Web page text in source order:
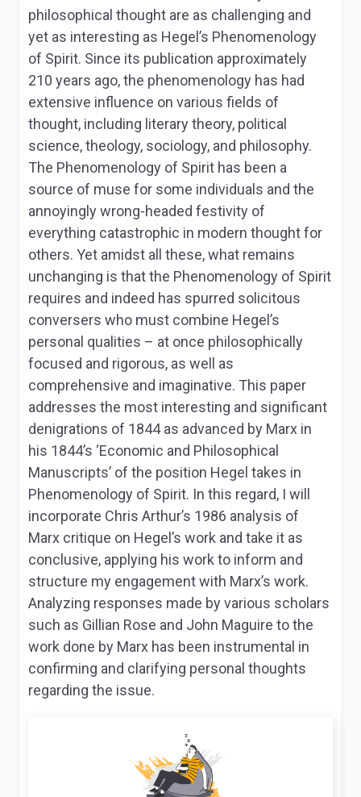
philosophical thought are as challenging and
yet as interesting as Hegel’s Phenomenology
of Spirit. Since its publication approximately
210 years ago, the phenomenology has had
extensive influence on various fields of
thought, including literary theory, political
science, theology, sociology, and philosophy.
The Phenomenology of Spirit has been a
source of muse for some individuals and the
annoyingly wrong-headed festivity of
everything catastrophic in modern thought for
others. Yet amidst all these, what remains
unchanging is that the Phenomenology of Spirit
requires and indeed has spurred solicitous
conversers who must combine Hegel’s
personal qualities – at once philosophically
focused and rigorous, as well as
comprehensive and imaginative. This paper
addresses the most interesting and significant
denigrations of 1844 as advanced by Marx in
his 1844’s ‘Economic and Philosophical
Manuscripts’ of the position Hegel takes in
Phenomenology of Spirit. In this regard, I will
incorporate Chris Arthur’s 1986 analysis of
Marx critique on Hegel’s work and take it as
conclusive, applying his work to inform and
structure my engagement with Marx’s work.
Analyzing responses made by various scholars
such as Gillian Rose and John Maguire to the
work done by Marx has been instrumental in
confirming and clarifying personal thoughts
regarding the issue.